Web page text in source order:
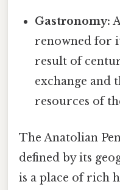
Gastronomy:
renowned for
result of
exchange and
resources of
The Anatolian
defined by its
is a place of rich